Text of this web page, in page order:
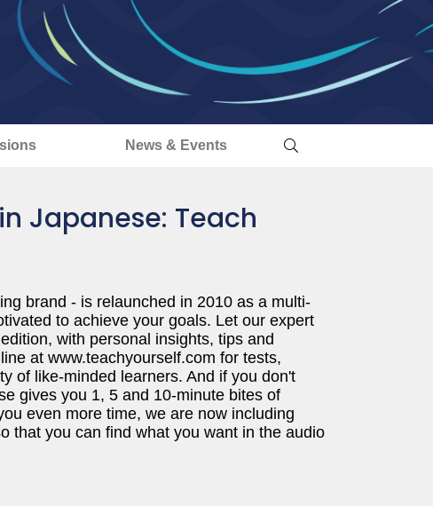
News & Events
Japanese: Teach
brand - is relaunched in 2010 as a multi-
to achieve your goals. Let our expert
with personal insights, tips and
at www.teachyourself.com for tests,
of like-minded learners. And if you don't
gives you 1, 5 and 10-minute bites of
even more time, we are now including
that you can find what you want in the audio